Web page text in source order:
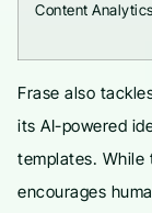
Content Analytics
Frase also
its AI-powered
templates. While
encourages